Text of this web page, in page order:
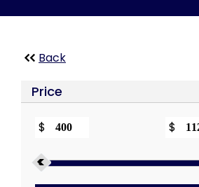
Back
Price
$ $